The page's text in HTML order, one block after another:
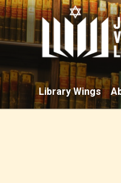
Library Wings